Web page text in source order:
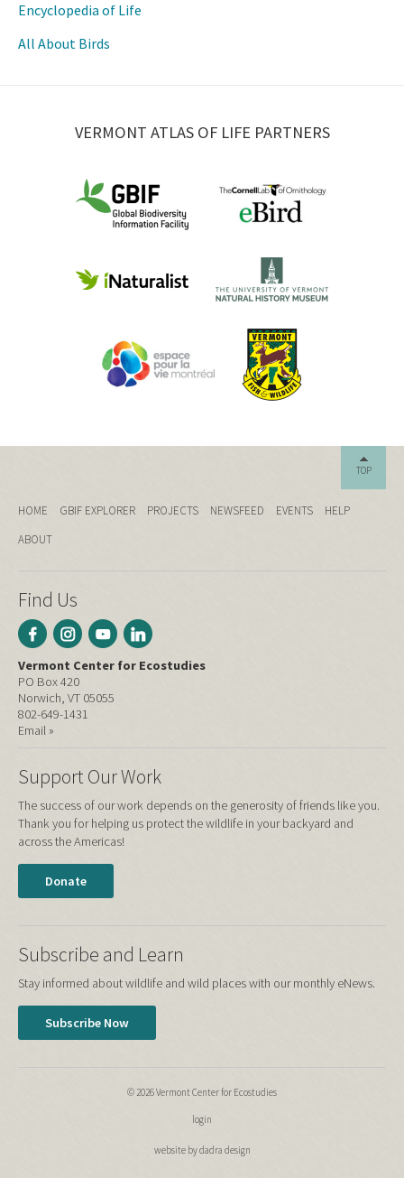
Encyclopedia of Life
All About Birds
VERMONT ATLAS OF LIFE PARTNERS
TOP
HOME GBIF EXPLORER PROJECTS NEWSFEED EVENTS
HELP
ABOUT
Find Us
Vermont Center for Ecostudies
PO Box 420
Norwich, VT 05055
802-649-1431
Email »
Support Our Work
The success of our work depends on the generosity of friends like you.
Thank you for helping us protect the wildlife in your backyard and
across the Americas!
Donate
Subscribe and Learn
Stay informed about wildlife and wild places with our monthly eNews.
Subscribe Now
© 2026 Vermont Center for Ecostudies
login
website by dadra design